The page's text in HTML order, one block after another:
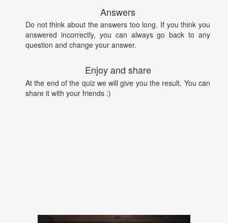
Answers
Do not think about the answers too long. If you think you
answered incorrectly, you can always go back to any
question and change your answer.
Enjoy and share
At the end of the quiz we will give you the result. You can
share it with your friends :)